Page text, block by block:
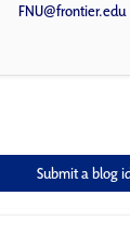
FNU@frontier.edu